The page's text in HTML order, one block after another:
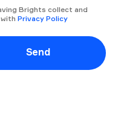
Brights collect and
Privacy Policy
Send